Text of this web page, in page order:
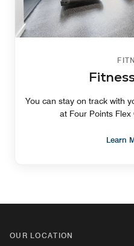
You can stay on track with
at Four Points
Learn
OUR LOCATION